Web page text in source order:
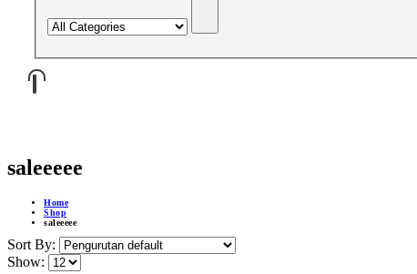
saleeeee
Home
Shop
saleeeee
Sort By:
Show: